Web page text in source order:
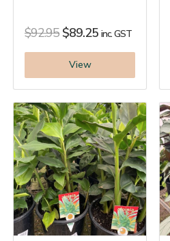
$92.95 $89.25 inc. GST
View